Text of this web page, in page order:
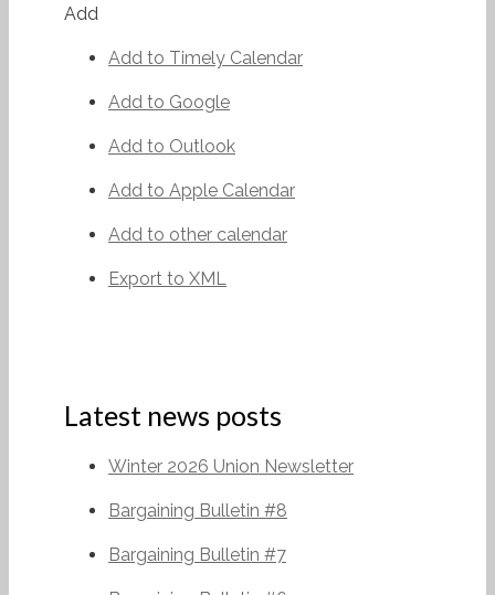
Add
Add to Timely Calendar
Add to Google
Add to Outlook
Add to Apple Calendar
Add to other calendar
Export to XML
Latest news posts
Winter 2026 Union Newsletter
Bargaining Bulletin #8
Bargaining Bulletin #7